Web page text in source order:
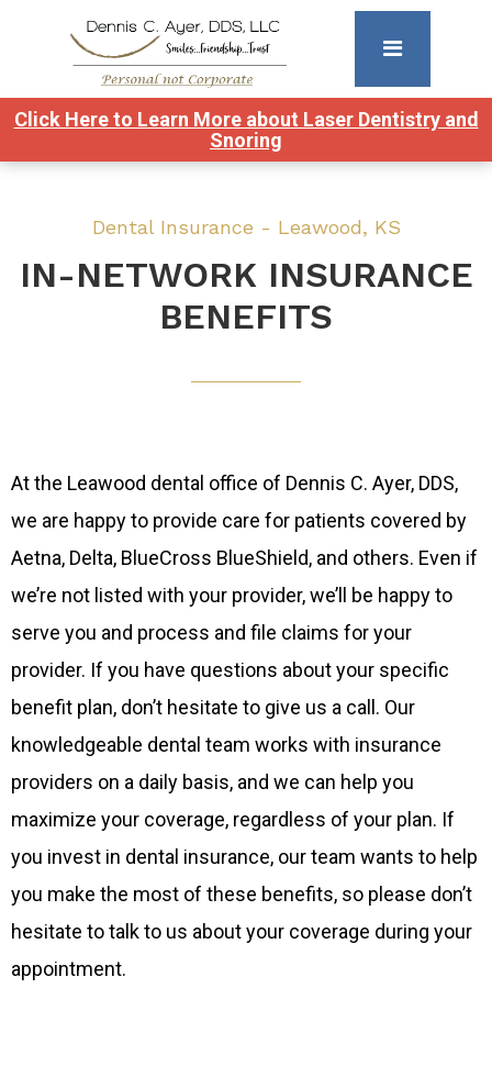
Click Here to Learn More about Laser Dentistry and
Snoring
Dental Insurance - Leawood, KS
IN-NETWORK INSURANCE
BENEFITS
At the Leawood dental office of Dennis C. Ayer, DDS,
we are happy to provide care for patients covered by
Aetna, Delta, BlueCross BlueShield, and others. Even if
we’re not listed with your provider, we’ll be happy to
serve you and process and file claims for your
provider. If you have questions about your specific
benefit plan, don’t hesitate to give us a call. Our
knowledgeable dental team works with insurance
providers on a daily basis, and we can help you
maximize your coverage, regardless of your plan. If
you invest in dental insurance, our team wants to help
you make the most of these benefits, so please don’t
hesitate to talk to us about your coverage during your
appointment.